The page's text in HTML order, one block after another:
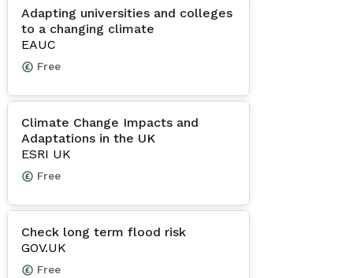
Adapting universities and colleges
to a changing climate
EAUC
Free
Climate Change Impacts and
Adaptations in the UK
ESRI UK
Free
Check long term flood risk
GOV.UK
Free